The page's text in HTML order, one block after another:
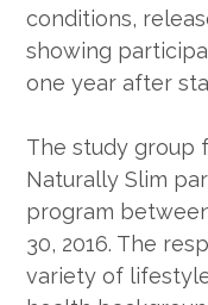
conditions,
showing
one year after
The study group
Naturally Slim
program
30, 2016. The
variety of